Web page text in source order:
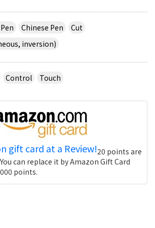
Chinese Pen
Cut
inversion)
Control Touch
gift card at a Review!20 points are
can replace it by Amazon Gift Card
points.